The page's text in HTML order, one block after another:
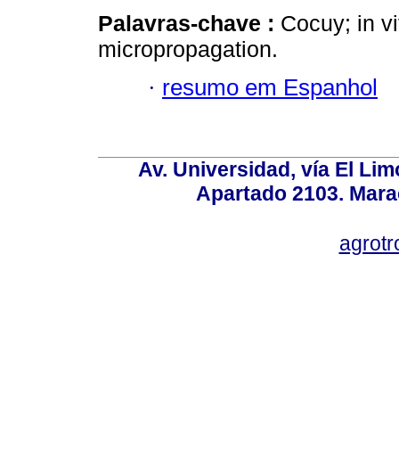
Palavras-chave : Cocuy; in
micropropagation.
· resumo em Espanhol
Av. Universidad, vía El
Apartado 2103.